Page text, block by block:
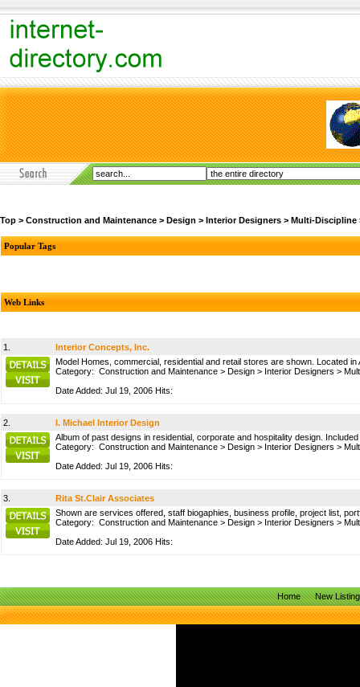
Top > Construction and Maintenance > Design > Interior Designers > Multi-Discipline
Popular Tags
Web Links
1.
Interior Concepts, Inc.
Model Homes, commercial, residential and retail stores are shown. Located in
Category: Construction and Maintenance > Design > Interior Designers >
Date Added: Jul 19, 2006 Hits:
2.
I. Michael Interior Design
Album of past designs in residential, corporate and hospitality design.
Category: Construction and Maintenance > Design > Interior Designers >
Date Added: Jul 19, 2006 Hits:
3.
Rita St.Clair Associates
Shown are services offered, staff biogaphies, business profile, project list,
Category: Construction and Maintenance > Design > Interior Designers >
Date Added: Jul 19, 2006 Hits:
Home New